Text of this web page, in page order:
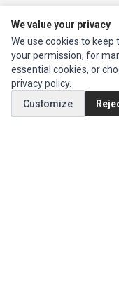
We value your privacy
We use cookies to
your permission, for
essential cookies, or
privacy policy.
Customize